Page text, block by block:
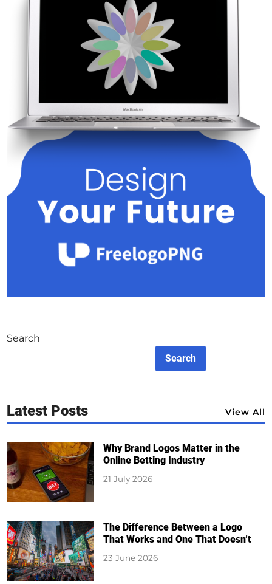
Search
Search
Latest Posts View All
Why Brand Logos Matter in the
Online Betting Industry
21 July 2026
The Difference Between a Logo
That Works and One That Doesn’t
23 June 2026